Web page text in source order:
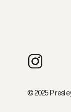
© 2025